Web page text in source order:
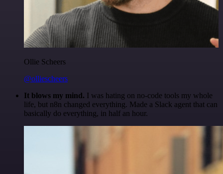
Ollie Scheers
@olliescheers
It blows my mind. I was hating on no-code tools my whole
life, but n8n changed everything. Made a Slack agent that can
basically do everything, in half an hour.